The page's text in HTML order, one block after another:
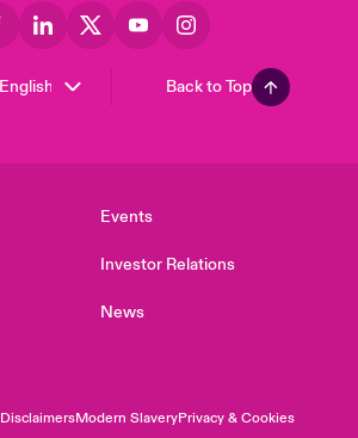
Back to Top
Events
Investor Relations
News
DisclaimersModern SlaveryPrivacy & Cookies